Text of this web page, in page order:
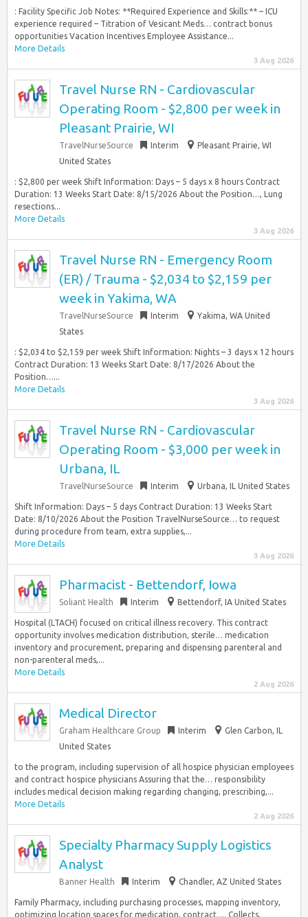
: Facility Specific Job Notes: **Required Experience and Skills:** – ICU
experience required – Titration of Vesicant Meds… contract bonus
opportunities Vacation Incentives Employee Assistance...
More Details
3 Aug 2026
Travel Nurse RN - Cardiovascular
Operating Room - $2,800 per week in
Pleasant Prairie, WI
TravelNurseSource Interim
Pleasant Prairie, WI
United States
: $2,800 per week Shift Information: Days – 5 days x 8 hours Contract
Duration: 13 Weeks Start Date: 8/15/2026 About the Position…, Lung
resections...
More Details
3 Aug 2026
Travel Nurse RN - Emergency Room
(ER) / Trauma - $2,034 to $2,159 per
week in Yakima, WA
TravelNurseSource Interim
Yakima, WA United
States
: $2,034 to $2,159 per week Shift Information: Nights – 3 days x 12 hours
Contract Duration: 13 Weeks Start Date: 8/17/2026 About the
Position…...
More Details
3 Aug 2026
Travel Nurse RN - Cardiovascular
Operating Room - $3,000 per week in
Urbana, IL
TravelNurseSource Interim Urbana, IL United States
Shift Information: Days – 5 days Contract Duration: 13 Weeks Start
Date: 8/10/2026 About the Position TravelNurseSource… to request
during procedure from team, extra supplies,...
More Details
3 Aug 2026
Pharmacist - Bettendorf, Iowa
Soliant Health Interim Bettendorf, IA United States
Hospital (LTACH) focused on critical illness recovery. This contract
opportunity involves medication distribution, sterile… medication
inventory and procurement, preparing and dispensing parenteral and
non-parenteral meds,...
More Details
2 Aug 2026
Medical Director
Graham Healthcare Group Interim
Glen Carbon, IL
United States
to the program, including supervision of all hospice physician employees
and contract hospice physicians Assuring that the… responsibility
includes medical decision making regarding changing, prescribing,...
More Details
2 Aug 2026
Specialty Pharmacy Supply Logistics
Analyst
Banner Health Interim Chandler, AZ United States
Family Pharmacy, including purchasing processes, mapping inventory,
optimizing location spaces for medication, contract…. Collects,